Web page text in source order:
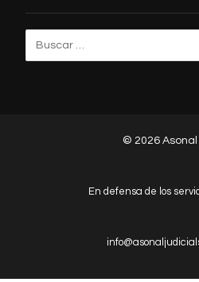
© 2026 Asonal
En defensa de los